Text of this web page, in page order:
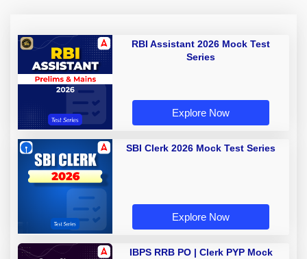
RBI Assistant 2026 Mock Test
Series
Explore Now
SBI Clerk 2026 Mock Test Series
Explore Now
IBPS RRB PO | Clerk PYP Mock